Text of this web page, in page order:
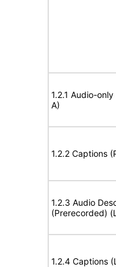
1.2.1 Audio-
A)
1.2.2 Captions
1.2.3 Audio
(Prerecorded)
1.2.4 Captions